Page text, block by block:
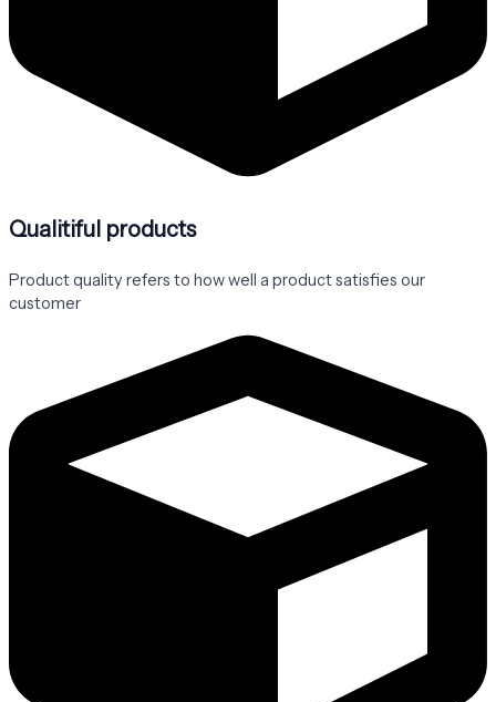
Qualitiful products
Product quality refers to how well a product satisfies our
customer